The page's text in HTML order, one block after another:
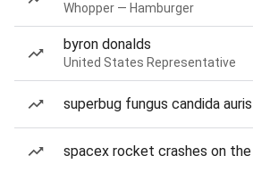
Whopper — Hamburger
byron donalds
United States Representative
superbug fungus candida auris
spacex rocket crashes on